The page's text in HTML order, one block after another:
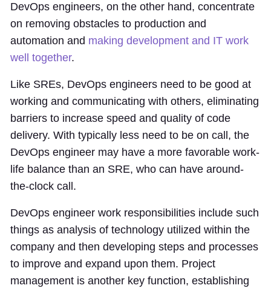
DevOps engineers, on the other hand, concentrate
on removing obstacles to production and
automation and making development and IT work
well together.
Like SREs, DevOps engineers need to be good at
working and communicating with others, eliminating
barriers to increase speed and quality of code
delivery. With typically less need to be on call, the
DevOps engineer may have a more favorable work-
life balance than an SRE, who can have around-
the-clock call.
DevOps engineer work responsibilities include such
things as analysis of technology utilized within the
company and then developing steps and processes
to improve and expand upon them. Project
management is another key function, establishing